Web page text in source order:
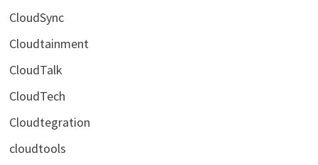
CloudSync
Cloudtainment
CloudTalk
CloudTech
Cloudtegration
cloudtools